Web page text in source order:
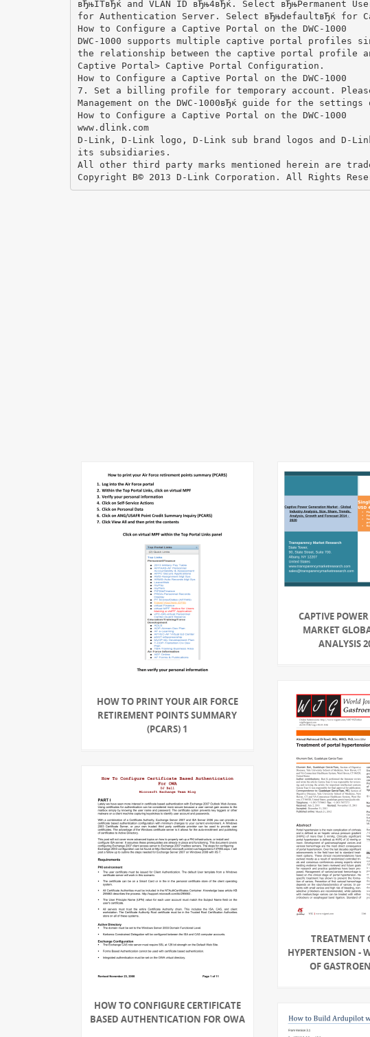
вЂњITвЂќ and VLAN ID вЂњ4вЂќ. Select вЂњPermanent
for Authentication Server. Select вЂњdefaultвЂќ for
How to Configure a Captive Portal on the DWC-1000
DWC-1000 supports multiple captive portal profiles
the relationship between the captive portal profile
Captive Portal> Captive Portal Configuration.
How to Configure a Captive Portal on the DWC-1000
7. Set a billing profile for temporary account.
Management on the DWC-1000вЂќ guide for the settings
How to Configure a Captive Portal on the DWC-1000
www.dlink.com
D-Link, D-Link logo, D-Link sub brand logos and D-
its subsidiaries.
All other third party marks mentioned herein are
HOW TO PRINT YOUR AIR FORCE
RETIREMENT POINTS SUMMARY
(PCARS) 1
CAPTIVE
MARKET
ANALYSIS
TREATMENT
HYPERTENSION -
OF
HOW TO CONFIGURE CERTIFICATE
BASED AUTHENTICATION FOR OWA